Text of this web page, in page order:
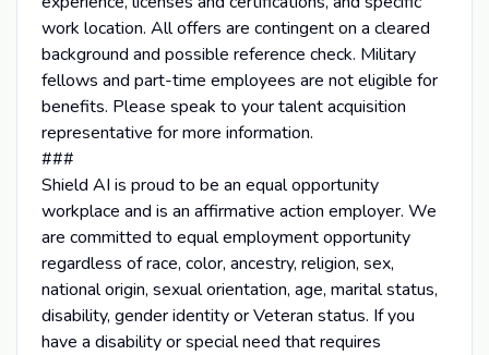
work location. All offers are contingent on a cleared
background and possible reference check. Military
fellows and part-time employees are not eligible for
benefits. Please speak to your talent acquisition
representative for more information.
###
Shield AI is proud to be an equal opportunity
workplace and is an affirmative action employer. We
are committed to equal employment opportunity
regardless of race, color, ancestry, religion, sex,
national origin, sexual orientation, age, marital status,
disability, gender identity or Veteran status. If you
have a disability or special need that requires